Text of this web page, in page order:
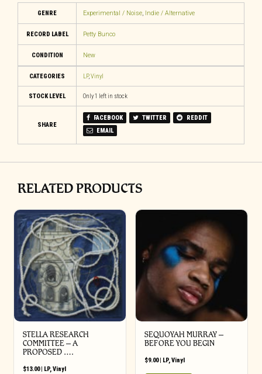
GENRE Experimental / Noise, Indie / Alternative
RECORD LABEL Petty Bunco
CONDITION New
CATEGORIES LP,Vinyl
STOCK LEVEL Only 1 left in stock
SHARE
FACEBOOK TWITTER
REDDIT
EMAIL
RELATED PRODUCTS
STELLA RESEARCH
COMMITTEE – A
PROPOSED ….
$13.00| LP,Vinyl
SEQUOYAH MURRAY –
BEFORE YOU BEGIN
$9.00| LP,Vinyl